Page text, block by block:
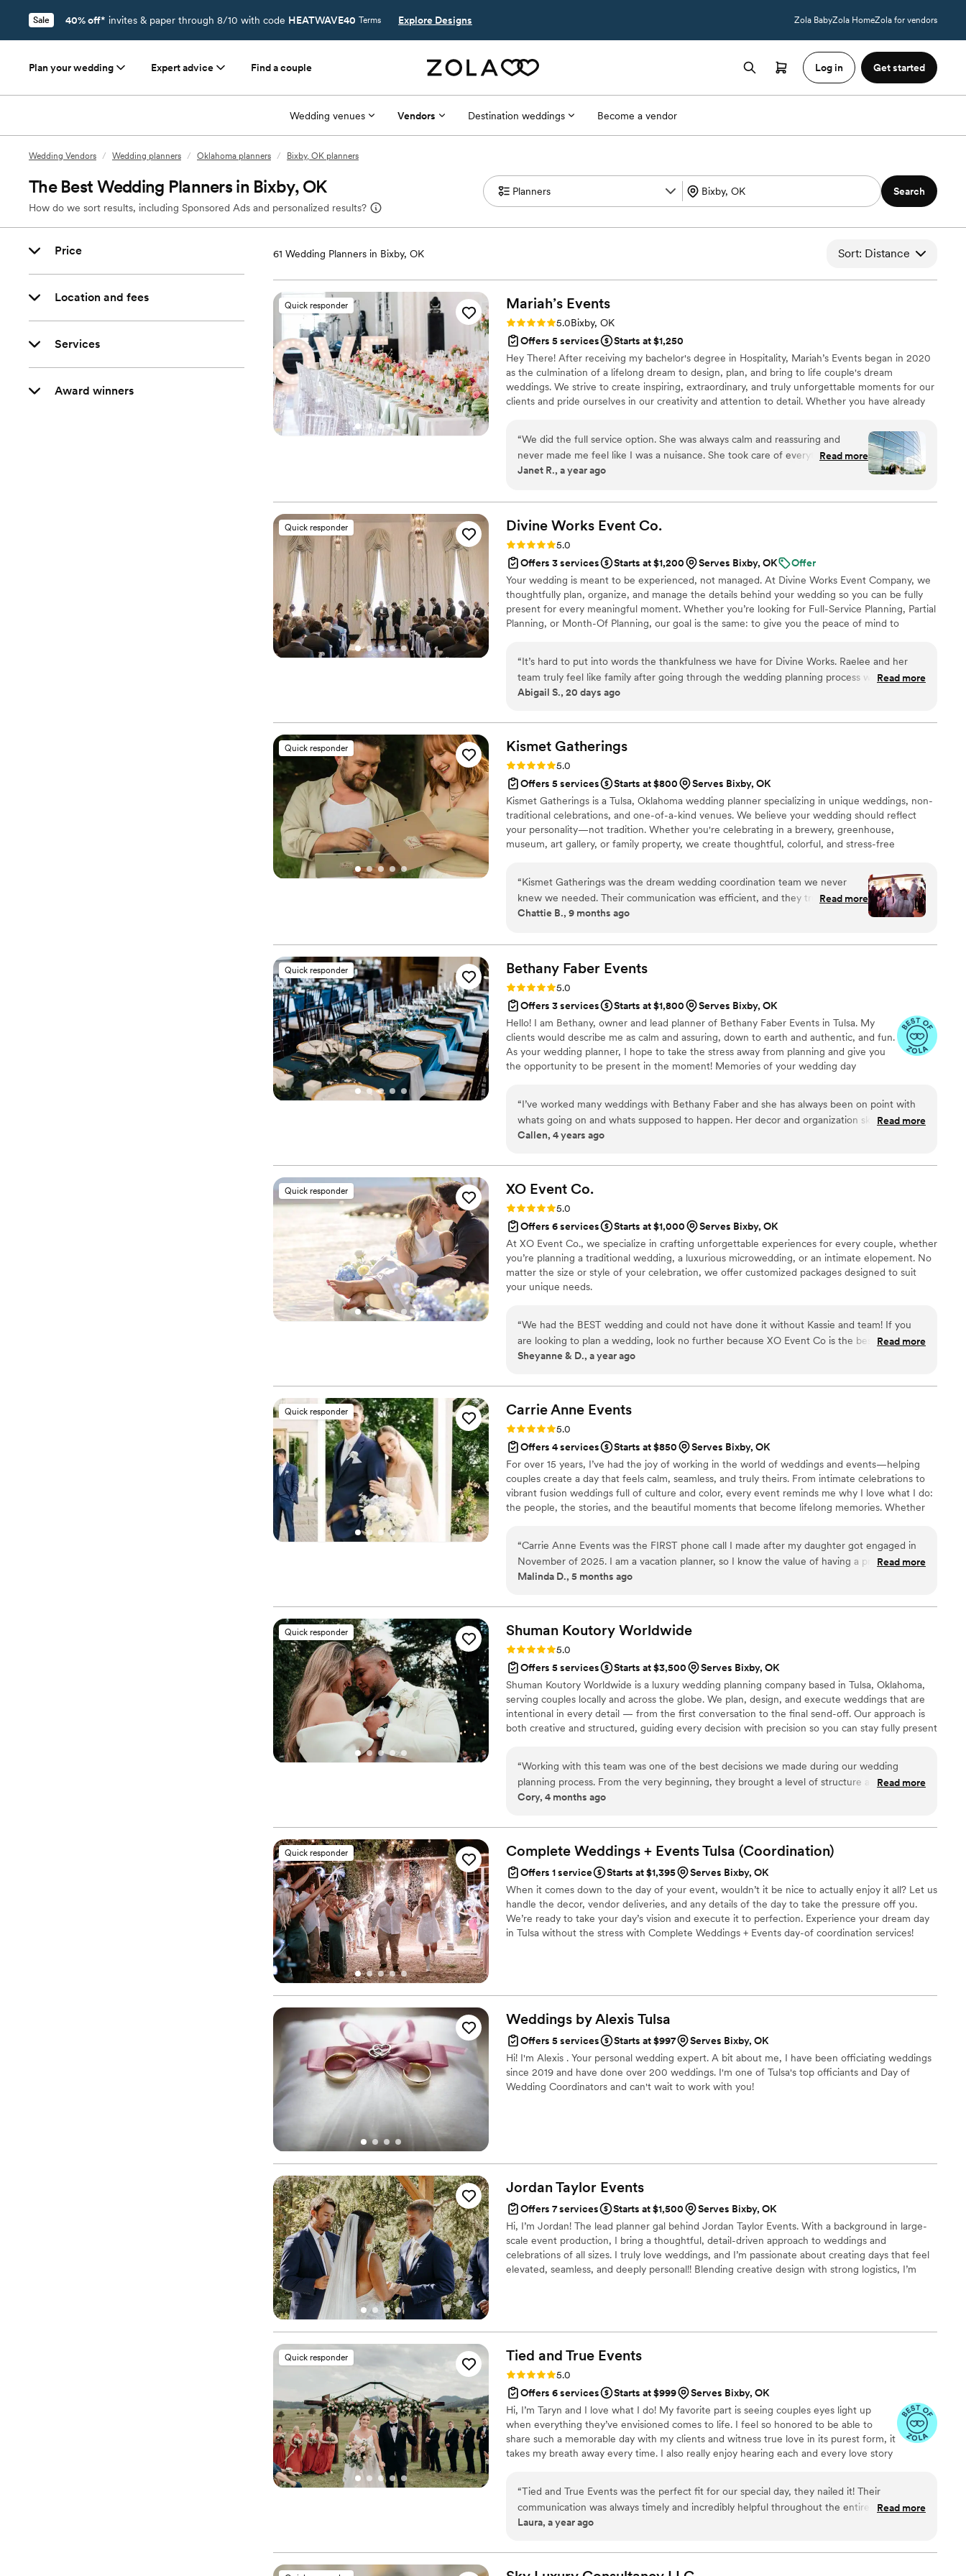
Sale 40% off* invites & paper through 8/10 with code HEATWAVE40 Terms Explore Designs Zola BabyZola HomeZola for vendors
Plan your wedding Expert advice Find a couple Log in Get started
Wedding venues Vendors Destination weddings Become a vendor
Wedding Vendors / Wedding planners / Oklahoma planners / Bixby, OK planners
The Best Wedding Planners in Bixby, OK
How do we sort results, including Sponsored Ads and personalized results?
Search
Price
Location and fees
Services
Award winners
61 Wedding Planners in Bixby, OK Sort: Distance
Quick responder Mariah’s Events
Rating: 5.0 (6 reviews)
5.0Bixby, OK
Offers 5 services
Starts at $1,250
Hey There! After receiving my bachelor's degree in Hospitality, Mariah’s Events began in 2020
as the culmination of a lifelong dream to design, plan, and bring to life couple's dream
weddings. We strive to create inspiring, extraordinary, and truly unforgettable moments for our
clients and pride ourselves in our creativity and attention to detail. Whether you have already
packages include proposal planning, day of coordination, partial planning, and full-service
planning.
“We did the full service option. She was always calm and reassuring and
never made me feel like I was a nuisance. She took care of everything. Set up
all my meetings with vendors and also attended them with Me, all mostly by
meals in separate Styrofoam boxes for me and my new husband, waiting for
us in our refrigerator at the hotel and also a big Styrofoam of cake for us to
eat later. I never had to worry about anything. From beginning of planning to
the end of the wedding, everything was streamlined easily for me. Definitely
recommend the full service, just a mess. She also kept track of all our bills and
payments, etc. and if I had any problems, I just sent her a text and she took
care of it with my vendors, etc.”
Read more
Janet R., a year ago
Quick responder Divine Works Event Co.
Rating: 5.0 (8 reviews)
5.0
Offers 3 services
Starts at $1,200 Serves Bixby, OK
Offer
Your wedding is meant to be experienced, not managed. At Divine Works Event Company, we
thoughtfully plan, organize, and manage the details behind your wedding so you can be fully
present for every meaningful moment. Whether you’re looking for Full-Service Planning, Partial
Planning, or Month-Of Planning, our goal is the same: to give you the peace of mind to
“It’s hard to put into words the thankfulness we have for Divine Works. Raelee and her
team truly feel like family after going through the wedding planning process with us. The
amount of stress they relieved, the ability they gave us to focus on each other instead of
others in the wedding industry were absolutely phenomenal. Now, whenever one of our
friends gets engaged, our number-one piece of wedding advice is to hire a wedding
planner, and specifically, to hire Divine Works!
Read more
Abigail S., 20 days ago
Quick responder Kismet Gatherings
Rating: 5.0 (7 reviews)
5.0
Offers 5 services
Starts at $800
Serves Bixby, OK
Kismet Gatherings is a Tulsa, Oklahoma wedding planner specializing in unique weddings, non-
traditional celebrations, and one-of-a-kind venues. We believe your wedding should reflect
your personality—not tradition. Whether you're celebrating in a brewery, greenhouse,
museum, art gallery, or family property, we create thoughtful, colorful, and stress-free
couples bring their vision to life with creative wedding planning and intentional event design.
“Kismet Gatherings was the dream wedding coordination team we never
knew we needed. Their communication was efficient, and they truly went
above and beyond to make our vision a reality. As a self-proclaimed "control
cherry on top was their handling of the late night meal, which had given us
lots of trouble leading up to the big day. I would wholeheartedly recommend
Kismet Gatherings to any couple planning their wedding - they are true
professionals who will ensure your special day is everything you've dreamed
of and more.”
Read more
Chattie B., 9 months ago
Quick responder Bethany Faber Events
Rating: 5.0 (2 reviews)
5.0
Offers 3 services
Starts at $1,800
Serves Bixby, OK
Hello! I am Bethany, owner and lead planner of Bethany Faber Events in Tulsa. My
clients would describe me as calm and assuring, down to earth and authentic, and fun.
As your wedding planner, I hope to take the stress away from planning and give you
the opportunity to be present in the moment! Memories of your wedding day
“I’ve worked many weddings with Bethany Faber and she has always been on point with
whats going on and whats supposed to happen. Her decor and organization skills are top
shelf too. Most importantly though, shes super chill, which helps a lot in a usually high
to do our best. 10/10 would recommend.”
Read more
Callen, 4 years ago
Quick responder XO Event Co.
Rating: 5.0 (2 reviews)
5.0
Offers 6 services
Starts at $1,000
Serves Bixby, OK
At XO Event Co., we specialize in crafting unforgettable experiences for every couple, whether
you’re planning a traditional wedding, a luxurious microwedding, or an intimate elopement. No
matter the size or style of your celebration, we offer customized packages designed to suit
your unique needs.
“We had the BEST wedding and could not have done it without Kassie and team! If you
are looking to plan a wedding, look no further because XO Event Co is the best in the
business. Thank you for all of the amazing planning help and for making our special day
Read more
Sheyanne & D., a year ago
Quick responder Carrie Anne Events
Rating: 5.0 (2 reviews)
5.0
Offers 4 services
Starts at $850
Serves Bixby, OK
For over 15 years, I’ve had the joy of working in the world of weddings and events—helping
couples create a day that feels calm, seamless, and truly theirs. From intimate celebrations to
vibrant fusion weddings full of culture and color, every event reminds me why I love what I do:
the people, the stories, and the beautiful moments that become lifelong memories. Whether
celebrations, and the magic of love.
“Carrie Anne Events was the FIRST phone call I made after my daughter got engaged in
November of 2025. I am a vacation planner, so I know the value of having a professional
there to help you navigate vendors, talk you through each process, keep track of
made, and she has made putting together a large wedding with lots of out of town family
members, something fun and exciting, rather than stressful and overwhelming. Carrie has
had wonderful suggestions for vendors for everything we could possibly need. She has
been at every meeting, checked in frequently, cheered us on and supported us at every
turn. She was there to hand select our linens and offer suggestions, she had the perfect
solution when our officiant fell through, and she has been the listening ear I needed any
time I have had concerns or questions. This...this is who you want to be a part of a major
life event. Not only does she pay attention to every detail (and she's just plain GOOD at
organizing), she also LOVES the families that she works with. She's not just any wedding
so thankful that she is the driving force behind my daughter's beautiful wedding day!
Read more
Malinda D., 5 months ago
Quick responder Shuman Koutory Worldwide
Rating: 5.0 (2 reviews)
5.0
Offers 5 services
Starts at $3,500
Serves Bixby, OK
Shuman Koutory Worldwide is a luxury wedding planning company based in Tulsa, Oklahoma,
serving couples locally and across the globe. We plan, design, and execute weddings that are
intentional in every detail — from the first conversation to the final send-off. Our approach is
both creative and structured, guiding every decision with precision so you can stay fully present
“Working with this team was one of the best decisions we made during our wedding
planning process. From the very beginning, they brought a level of structure and clarity
that immediately put us at ease. Every detail was thoughtfully handled, and we always felt
decisions without ever making us feel overwhelmed. They truly understood our vision and
elevated it in ways we wouldn’t have thought of on our own. On the wedding day,
everything flowed seamlessly. We were able to be fully present and enjoy every moment,
knowing everything behind the scenes was taken care of. The experience felt effortless,
and that’s entirely because of them.”
Read more
Cory, 4 months ago
Quick responder Complete Weddings + Events Tulsa (Coordination)
Offers 1 service Starts at $1,395
Serves Bixby, OK
When it comes down to the day of your event, wouldn’t it be nice to actually enjoy it all? Let us
handle the decor, vendor deliveries, and any details of the day to take the pressure off you.
We’re ready to take your day’s vision and execute it to perfection. Experience your dream day
in Tulsa without the stress with Complete Weddings + Events day-of coordination services!
Weddings by Alexis Tulsa
Offers 5 services Starts at $997
Serves Bixby, OK
Hi! I'm Alexis . Your personal wedding expert. A bit about me, I have been officiating weddings
since 2019 and have done over 200 weddings. I'm one of Tulsa's top officiants and Day of
Wedding Coordinators and can't wait to work with you!
Jordan Taylor Events
Offers 7 services Starts at $1,500
Serves Bixby, OK
Hi, I’m Jordan! The lead planner gal behind Jordan Taylor Events. With a background in large-
scale event production, I bring a thoughtful, detail-driven approach to weddings and
celebrations of all sizes. I truly love weddings, and I’m passionate about creating days that feel
elevated, seamless, and deeply personal!! Blending creative design with strong logistics, I’m
Quick responder Tied and True Events
Rating: 5.0 (6 reviews)
5.0
Offers 6 services
Starts at $999
Serves Bixby, OK
Hi, I’m Taryn and I love what I do! My favorite part is seeing couples eyes light up
when everything they’ve envisioned comes to life. I feel so honored to be able to
share such a memorable day with my clients and witness true love in its purest form, it
takes my breath away every time. I also really enjoy hearing each and every love story
weddings, corporate events, youth programming events, and more for over 10 years.
“Tied and True Events was the perfect fit for our special day, they nailed it! Their
communication was always timely and incredibly helpful throughout the entire process.
The team was genuinely supportive, invested in making our vision a reality, and provided
amazing prep work leading up to the big day, to the seamless execution on our wedding
day, they exceeded our expectations and made the whole experience stress-free! We are
Read more
Laura, a year ago